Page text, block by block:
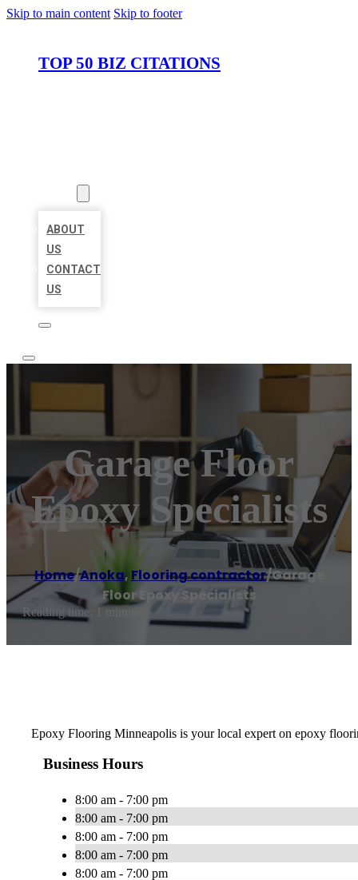
Skip to main content Skip to footer
TOP 50 BIZ CITATIONS
ABOUT
US
CONTACT
US
Garage Floor
Epoxy Specialists
Home/Anoka, Flooring contractor/Garage
Floor Epoxy Specialists
Reading time: 1 minutes
Epoxy Flooring Minneapolis is your local expert on epoxy
Business Hours
8:00 am - 7:00 pm
8:00 am - 7:00 pm
8:00 am - 7:00 pm
8:00 am - 7:00 pm
8:00 am - 7:00 pm